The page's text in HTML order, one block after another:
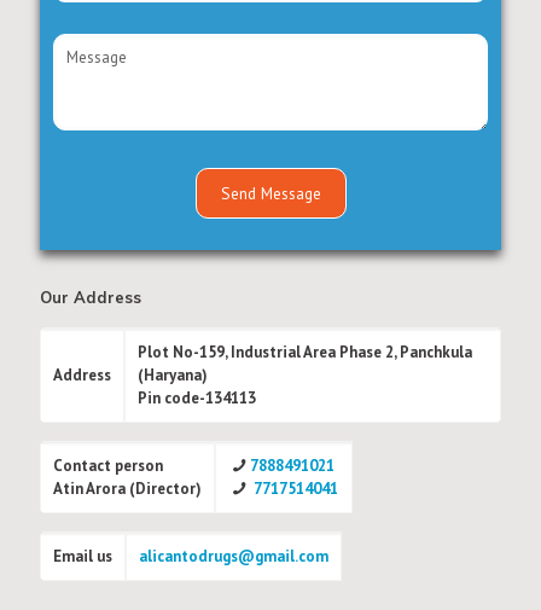
Our Address
Address
Plot No-159, Industrial Area Phase 2, Panchkula
(Haryana)
Pin code-134113
Contact person
Atin Arora (Director)
7888491021
7717514041
Email us alicantodrugs@gmail.com